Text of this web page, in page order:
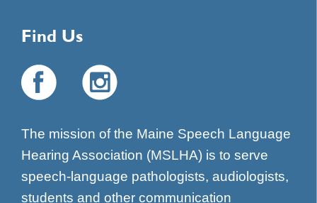
Find Us
The mission of the Maine Speech Language
Hearing Association (MSLHA) is to serve
speech-language pathologists, audiologists,
students and other communication